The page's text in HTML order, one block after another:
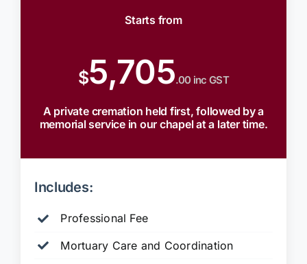
Starts from
$5,705.00 inc GST
A private cremation held first, followed by a
memorial service in our chapel at a later time.
Includes:
Professional Fee
Mortuary Care and Coordination